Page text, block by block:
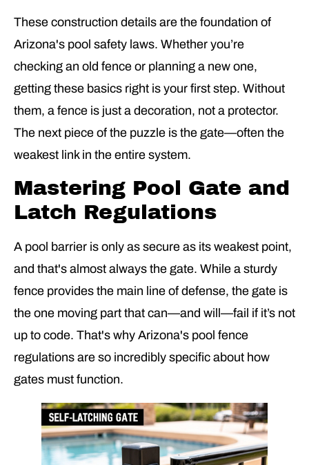
These construction details are the foundation of
Arizona's pool safety laws. Whether you’re
checking an old fence or planning a new one,
getting these basics right is your first step. Without
them, a fence is just a decoration, not a protector.
The next piece of the puzzle is the gate—often the
weakest link in the entire system.
Mastering Pool Gate and
Latch Regulations
A pool barrier is only as secure as its weakest point,
and that's almost always the gate. While a sturdy
fence provides the main line of defense, the gate is
the one moving part that can—and will—fail if it’s not
up to code. That's why Arizona's pool fence
regulations are so incredibly specific about how
gates must function.